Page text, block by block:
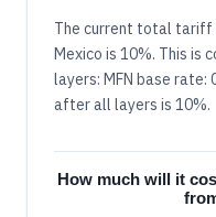
The current total tariff
Mexico is 10%. This is
layers: MFN base
after all layers is 10%.
How much will it